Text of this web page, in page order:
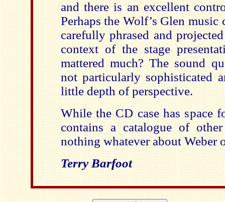
and there is an excellent
Perhaps the Wolf’s Glen music
carefully phrased and
context of the stage
mattered much? The sound
not particularly sophisticated
little depth of perspective.
While the CD case has space
contains a catalogue of
nothing whatever about Weber
Terry Barfoot